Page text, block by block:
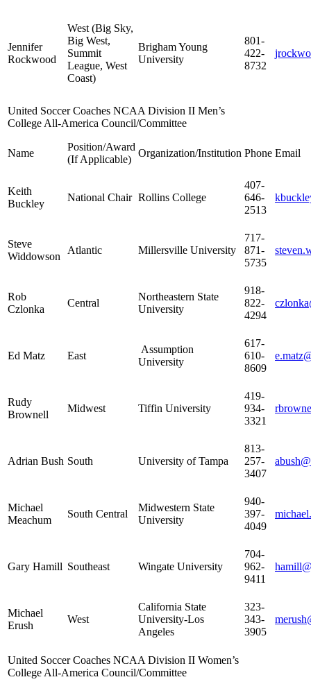
Jennifer
Rockwood
West (Big Sky,
Big West,
Summit
League, West
Coast)
Brigham Young
University
801-
422-
8732
United Soccer Coaches NCAA Division II Men’s
College All-America Council/Committee
Name
Position/Award
(If Applicable)
Organization/Institution Phone Email
Keith
Buckley
National Chair Rollins College
407-
646-
2513
Steve
Widdowson
Atlantic Millersville University
717-
871-
5735
Rob
Czlonka
Central
Northeastern State
University
918-
822-
4294
Ed Matz East
Assumption
University
617-
610-
8609
Rudy
Brownell
Midwest Tiffin University
419-
934-
3321
Adrian Bush South University of Tampa
813-
257-
3407
Michael
Meachum
South Central
Midwestern State
University
940-
397-
4049
Gary Hamill Southeast Wingate University
704-
962-
9411
Michael
Erush
West
California State
University-Los
Angeles
323-
343-
3905
United Soccer Coaches NCAA Division II Women’s
College All-America Council/Committee